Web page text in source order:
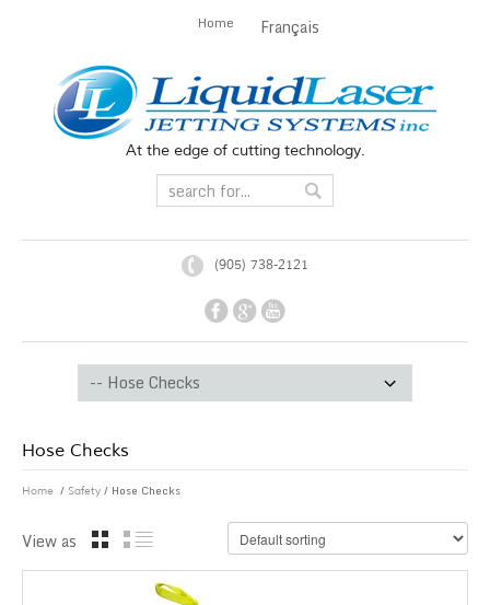
At the edge of cutting technology.
Home Français
(905) 738-2121
Hose Checks
Home / Safety / Hose Checks
View as